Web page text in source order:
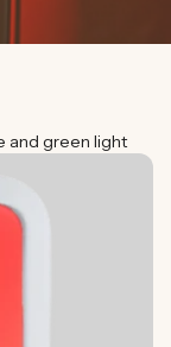
and green light